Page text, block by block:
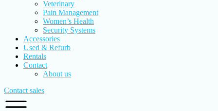
Veterinary
Pain Management
Women’s Health
Security Systems
Accessories
Used & Refurb
Rentals
Contact
About us
Contact sales